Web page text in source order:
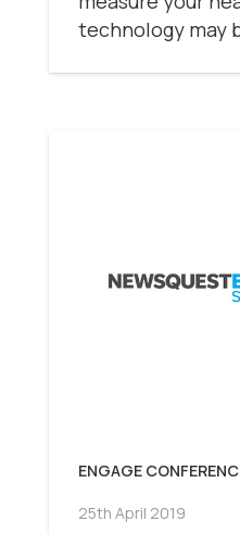
technology may
ENGAGE
25th April 2019